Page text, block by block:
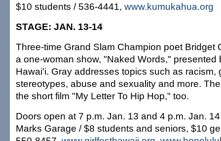
$10 students / 536-4441, www.kumukahua.org
STAGE: JAN. 13-14
Three-time Grand Slam Champion poet Bridget
a one-woman show, "Naked Words," presented
Hawai'i. Gray addresses topics such as racism,
stereotypes, abuse and sexuality and more.
the short film "My Letter To Hip Hop," too.
Doors open at 7 p.m. Jan. 13 and 4 p.m. Jan.
Marks Garage / $8 students and seniors, $10